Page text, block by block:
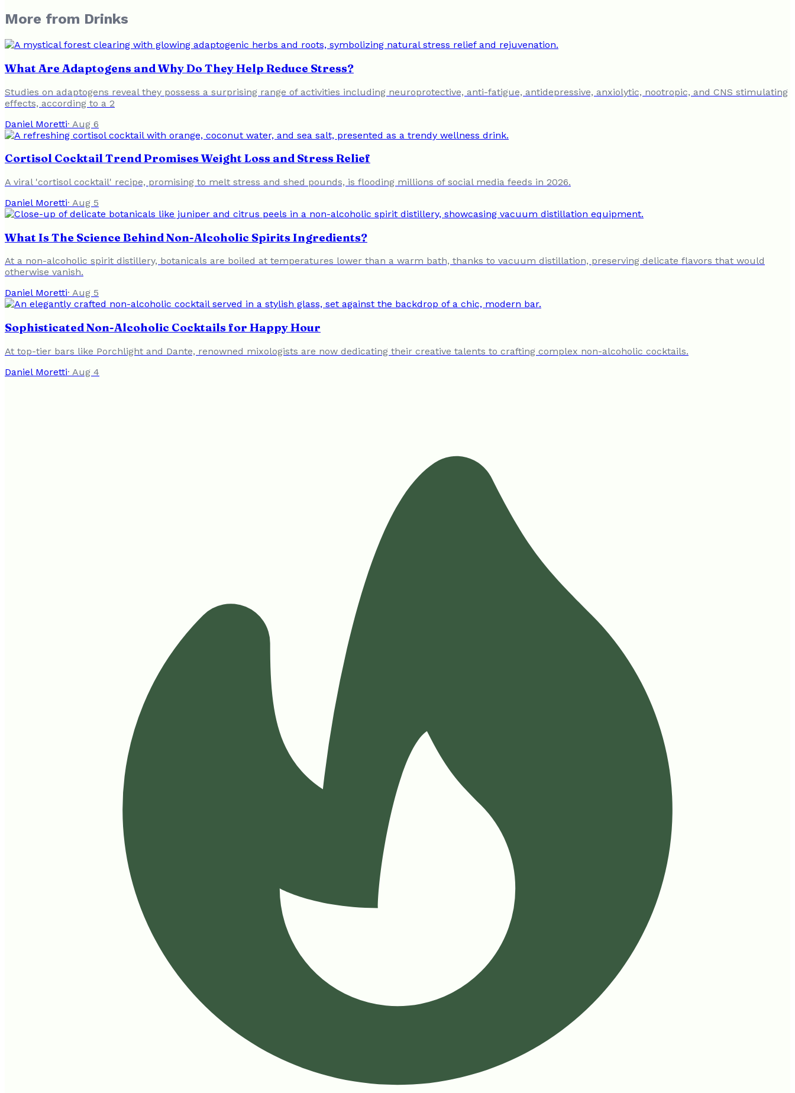
More from Drinks
What Are Adaptogens and Why Do They Help Reduce Stress?
Studies on adaptogens reveal they possess a surprising range of activities including neuroprotective, anti-fatigue, antidepressive, anxiolytic, nootropic, and CNS stimulating
effects, according to a 2
Daniel Moretti· Aug 6
Cortisol Cocktail Trend Promises Weight Loss and Stress Relief
A viral 'cortisol cocktail' recipe, promising to melt stress and shed pounds, is flooding millions of social media feeds in 2026.
Daniel Moretti· Aug 5
What Is The Science Behind Non-Alcoholic Spirits Ingredients?
At a non-alcoholic spirit distillery, botanicals are boiled at temperatures lower than a warm bath, thanks to vacuum distillation, preserving delicate flavors that would
otherwise vanish.
Daniel Moretti· Aug 5
Sophisticated Non-Alcoholic Cocktails for Happy Hour
At top-tier bars like Porchlight and Dante, renowned mixologists are now dedicating their creative talents to crafting complex non-alcoholic cocktails.
Daniel Moretti· Aug 4